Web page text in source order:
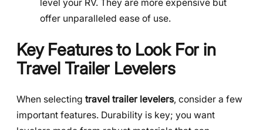
level your RV. They are more expensive but
offer unparalleled ease of use.
Key Features to Look For in
Travel Trailer Levelers
When selecting travel trailer levelers, consider a few
important features. Durability is key; you want